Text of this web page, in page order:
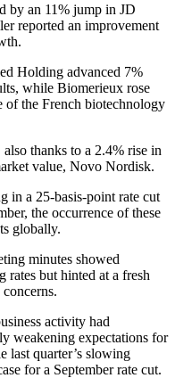
by an 11% jump in JD
reported an improvement
Holding advanced 7%
while Biomerieux rose
of the French biotechnology
thanks to a 2.4% rise in
value, Novo Nordisk.
in a 25-basis-point rate cut
the occurrence of these
globally.
minutes showed
but hinted at a fresh
activity had
weakening expectations for
last quarter’s slowing
for a September rate cut.